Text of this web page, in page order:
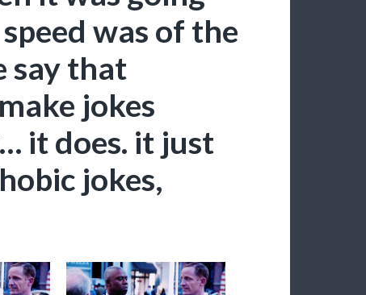
was of the
say that
jokes
it does. it just
jokes,